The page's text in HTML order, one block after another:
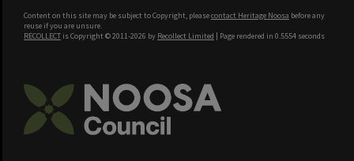
Content on this site may be subject to Copyright, pleasecontact Heritage Noosa before any
reuse if you are unsure.
RECOLLECT is Copyright © 2011-2026 by Recollect Limited | Page rendered in 0.5554 seconds